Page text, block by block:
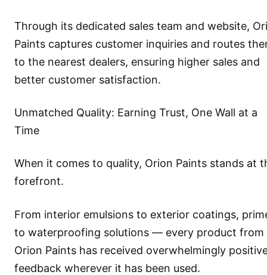
Through its dedicated sales team and website,
Paints captures customer inquiries and routes
to the nearest dealers, ensuring higher sales and
better customer satisfaction.
Unmatched Quality: Earning Trust, One Wall at a
Time
When it comes to quality, Orion Paints stands at
forefront.
From interior emulsions to exterior coatings,
to waterproofing solutions — every product from
Orion Paints has received overwhelmingly
feedback wherever it has been used.